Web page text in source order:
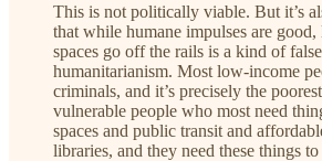
This is not politically viable. But it’s
that while humane impulses are
spaces go off the rails is a kind of false
humanitarianism. Most low-income
criminals, and it’s precisely the
vulnerable people who most need
spaces and public transit and
libraries, and they need these things